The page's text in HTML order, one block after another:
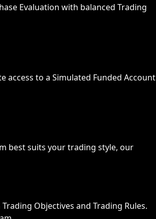
Evaluation with balanced Trading
to a Simulated Funded Account
best suits your trading style, our
Objectives and Trading Rules.